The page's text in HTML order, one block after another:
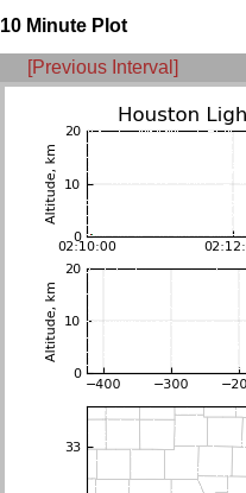
10 Minute Plot
[Previous Interval]